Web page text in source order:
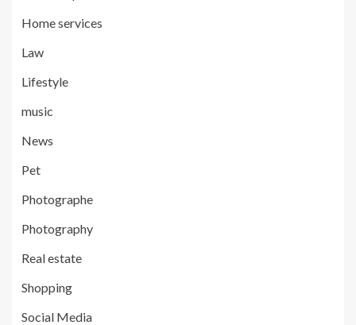
Home services
Law
Lifestyle
music
News
Pet
Photographe
Photography
Real estate
Shopping
Social Media